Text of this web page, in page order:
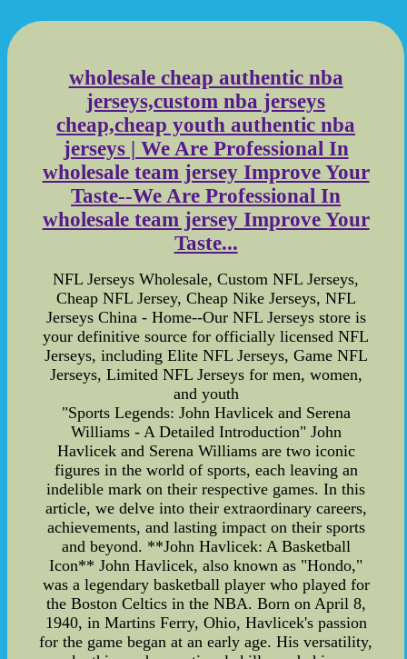
wholesale cheap authentic nba
jerseys,custom nba jerseys
cheap,cheap youth authentic nba
jerseys | We Are Professional In
wholesale team jersey Improve Your
Taste--We Are Professional In
wholesale team jersey Improve Your
Taste...
NFL Jerseys Wholesale, Custom NFL Jerseys,
Cheap NFL Jersey, Cheap Nike Jerseys, NFL
Jerseys China - Home--Our NFL Jerseys store is
your definitive source for officially licensed NFL
Jerseys, including Elite NFL Jerseys, Game NFL
Jerseys, Limited NFL Jerseys for men, women,
and youth
"Sports Legends: John Havlicek and Serena
Williams - A Detailed Introduction" John
Havlicek and Serena Williams are two iconic
figures in the world of sports, each leaving an
indelible mark on their respective games. In this
article, we delve into their extraordinary careers,
achievements, and lasting impact on their sports
and beyond. **John Havlicek: A Basketball
Icon** John Havlicek, also known as "Hondo,"
was a legendary basketball player who played for
the Boston Celtics in the NBA. Born on April 8,
1940, in Martins Ferry, Ohio, Havlicek's passion
for the game began at an early age. His versatility,